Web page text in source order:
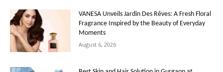
VANESA Unveils Jardin Des Rêves: A Fresh Floral
Fragrance Inspired by the Beauty of Everyday
Moments
August 6, 2026